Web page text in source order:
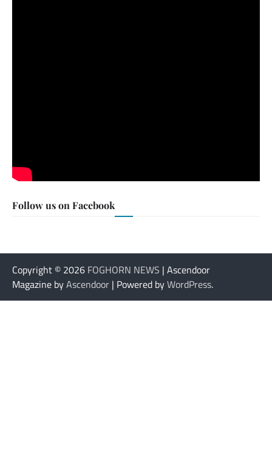
Follow us on Facebook
Copyright © 2026 FOGHORN NEWS | Ascendoor
Magazine byAscendoor | Powered byWordPress.